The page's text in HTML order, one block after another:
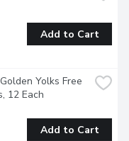
Add to Cart
Yolks Free
12 Each
Add to Cart